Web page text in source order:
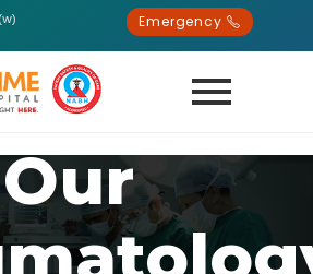
Emergency
Our